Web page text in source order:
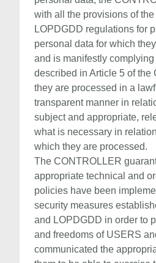
with all the provisions of
LOPDGDD regulations for
personal data for which
and is manifestly
described in Article 5 of the
they are processed in a
transparent manner in
subject and appropriate,
what is necessary in
which they are processed.
The CONTROLLER
appropriate technical and
policies have been
security measures
and LOPDGDD in order to
and freedoms of USERS
communicated the